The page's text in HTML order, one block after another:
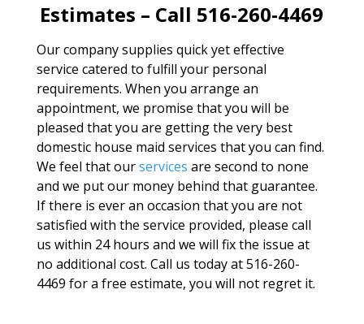
Estimates – Call 516-260-4469
Our company supplies quick yet effective
service catered to fulfill your personal
requirements. When you arrange an
appointment, we promise that you will be
pleased that you are getting the very best
domestic house maid services that you can find.
We feel that ourservices are second to none
and we put our money behind that guarantee.
If there is ever an occasion that you are not
satisfied with the service provided, please call
us within 24 hours and we will fix the issue at
no additional cost. Call us today at 516-260-
4469 for a free estimate, you will not regret it.